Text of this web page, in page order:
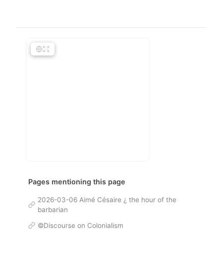
Pages mentioning this page
2026-03-06 Aimé Césaire ¿ the hour of the
barbarian
©Discourse on Colonialism